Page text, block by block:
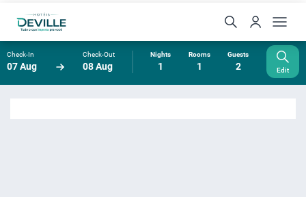
Check-In
07 Aug
Check-Out
08 Aug
Nights
1
Rooms
1
Guests
2 Edit